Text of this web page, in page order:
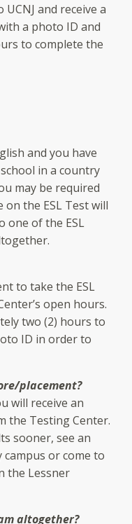
and receive a
a photo ID and
to complete the
and you have
in a country
may be required
on the ESL Test will
one of the ESL
to take the ESL
open hours.
two (2) hours to
ID in order to
placement?
will receive an
the Testing Center.
sooner, see an
or come to
the Lessner
altogether?